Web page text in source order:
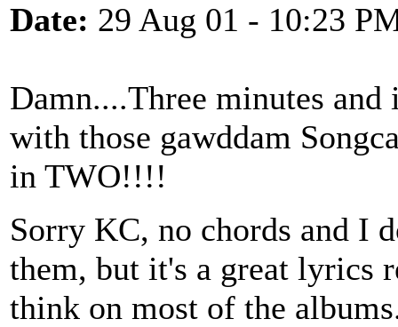
Date: 29 Aug 01 - 10:23
Damn....Three minutes
with those gawddam
in TWO!!!!
Sorry KC, no chords and I
them, but it's a great lyrics
think on most of the